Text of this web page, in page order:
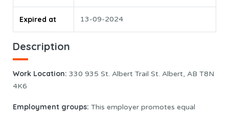
Expired at 13-09-2024
Description
Work Location: 330 935 St. Albert Trail St. Albert, AB T8N
4K6
Employment groups: This employer promotes equal